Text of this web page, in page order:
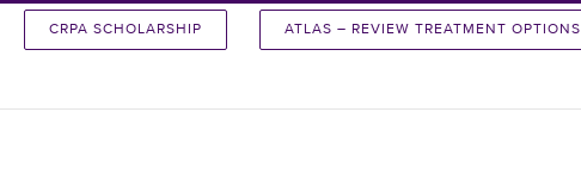
CRPA SCHOLARSHIP ATLAS – REVIEW TREATMENT OPTIONS